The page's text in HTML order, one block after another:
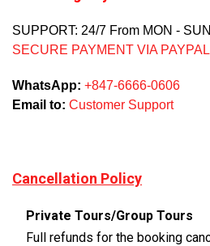
SUPPORT: 24/7 From MON - SUN
SECURE PAYMENT VIA PAYPAL
WhatsApp: +847-6666-0606
Email to: Customer Support
Cancellation Policy
Private Tours/Group Tours